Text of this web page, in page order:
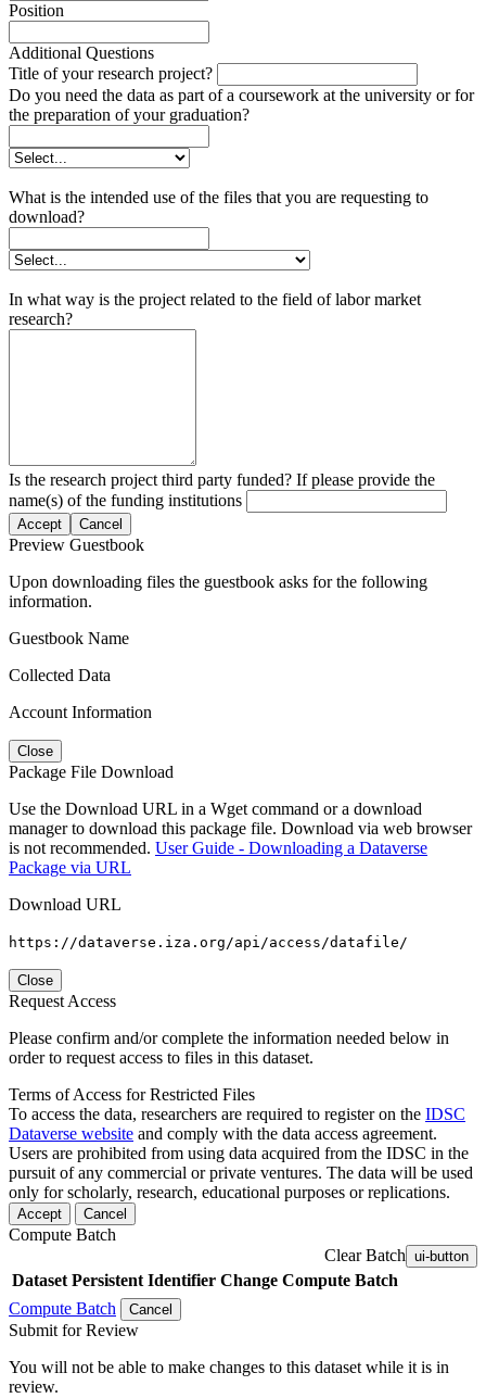
Position
Additional Questions
Title of your research project?
Do you need the data as part of a coursework at the university or for
the preparation of your graduation?
What is the intended use of the files that you are requesting to
download?
In what way is the project related to the field of labor market
research?
Is the research project third party funded? If please provide the
name(s) of the funding institutions
Accept Cancel
Preview Guestbook
Upon downloading files the guestbook asks for the following
information.
Guestbook Name
Collected Data
Account Information
Close
Package File Download
Use the Download URL in a Wget command or a download
manager to download this package file. Download via web browser
is not recommended. User Guide - Downloading a Dataverse
Package via URL
Download URL
https://dataverse.iza.org/api/access/datafile/
Close
Request Access
Please confirm and/or complete the information needed below in
order to request access to files in this dataset.
Terms of Access for Restricted Files
To access the data, researchers are required to register on the IDSC
Dataverse website and comply with the data access agreement.
Users are prohibited from using data acquired from the IDSC in the
pursuit of any commercial or private ventures. The data will be used
only for scholarly, research, educational purposes or replications.
Accept Cancel
Compute Batch
Clear Batch ui-button
Dataset Persistent Identifier Change Compute Batch
Compute Batch
Cancel
Submit for Review
You will not be able to make changes to this dataset while it is in
review.